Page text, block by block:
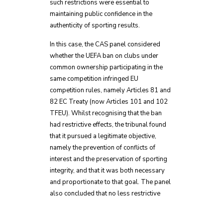
such restrictions were essential to
maintaining public confidence in the
authenticity of sporting results.
In this case, the CAS panel considered
whether the UEFA ban on clubs under
common ownership participating in the
same competition infringed EU
competition rules, namely Articles 81 and
82 EC Treaty (now Articles 101 and 102
TFEU). Whilst recognising that the ban
had restrictive effects, the tribunal found
that it pursued a legitimate objective,
namely the prevention of conflicts of
interest and the preservation of sporting
integrity, and that it was both necessary
and proportionate to that goal. The panel
also concluded that no less restrictive